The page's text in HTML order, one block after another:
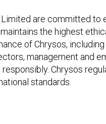
are committed to
the highest
of Chrysos,
management and
Chrysos
standards.